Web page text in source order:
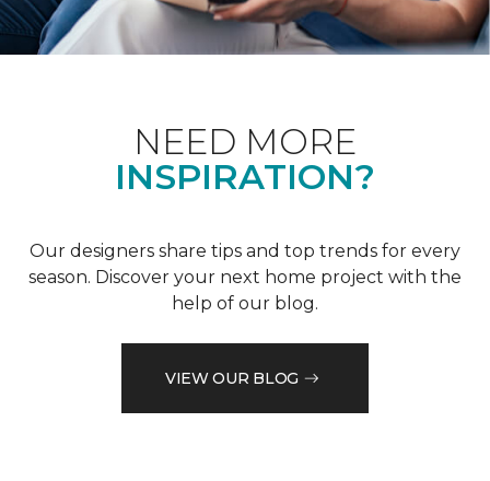
NEED MORE
INSPIRATION?
Our designers share tips and top trends for every
season. Discover your next home project with the
help of our blog.
VIEW OUR BLOG